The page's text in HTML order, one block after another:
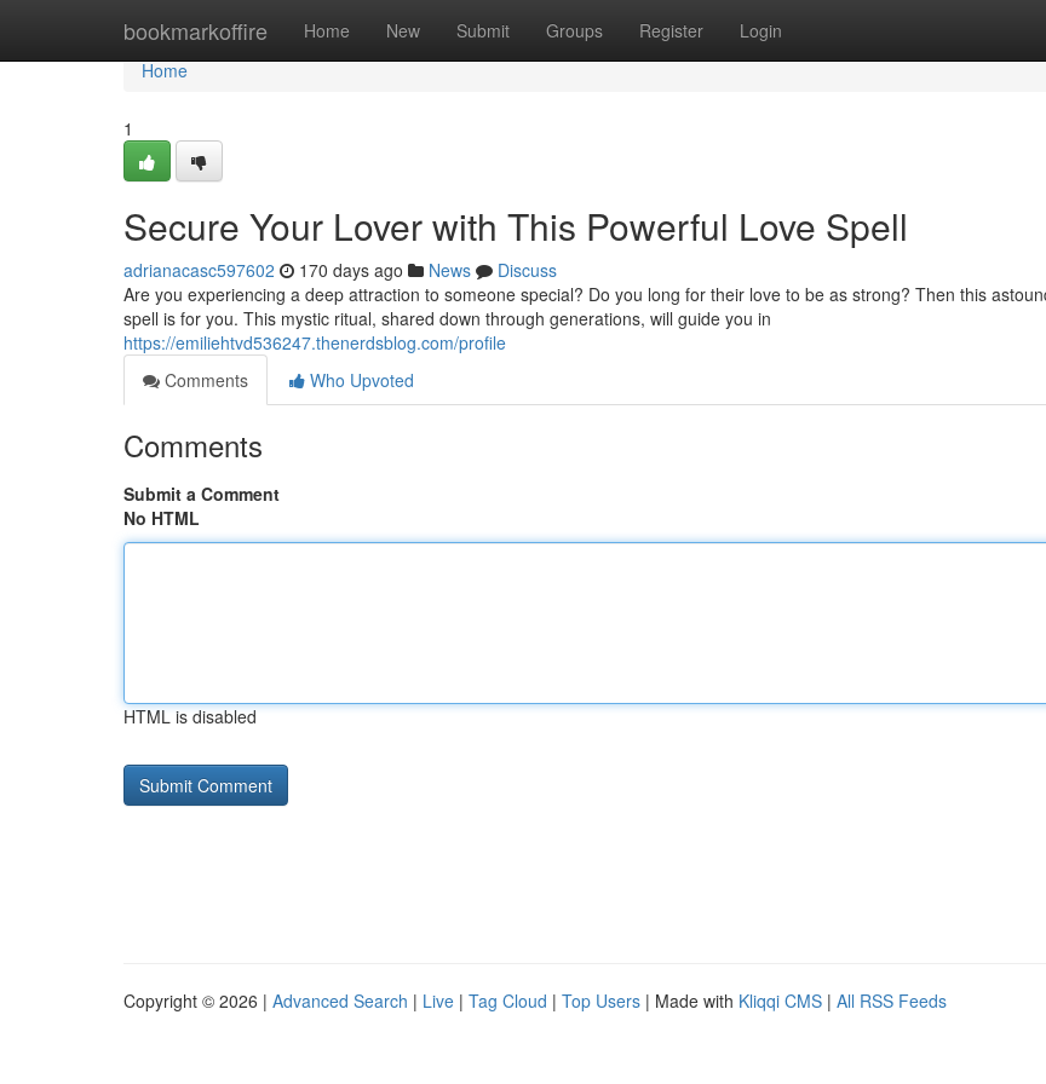
bookmarkoffire Home New Submit Groups Register Login
Home
Home
1
Secure Your Lover with This Powerful Love Spell
adrianacasc597602 170 days ago News
Discuss
Are you experiencing a deep attraction to someone special? Do you long for their love to be as strong? Then this
spell is for you. This mystic ritual, shared down through generations, will guide you in
https://emiliehtvd536247.thenerdsblog.com/profile
Comments
Who Upvoted
Comments
Submit a Comment
No HTML
HTML is disabled
Copyright © 2026 | Advanced Search | Live | Tag Cloud | Top Users | Made with Kliqqi CMS | All RSS Feeds